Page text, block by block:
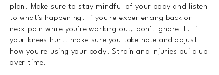
plan. Make sure to stay mindful of your body and listen
to what's happening. If you're experiencing back or
neck pain while you're working out, don't ignore it. If
your knees hurt, make sure you take note and adjust
how you're using your body. Strain and injuries build up
over time.